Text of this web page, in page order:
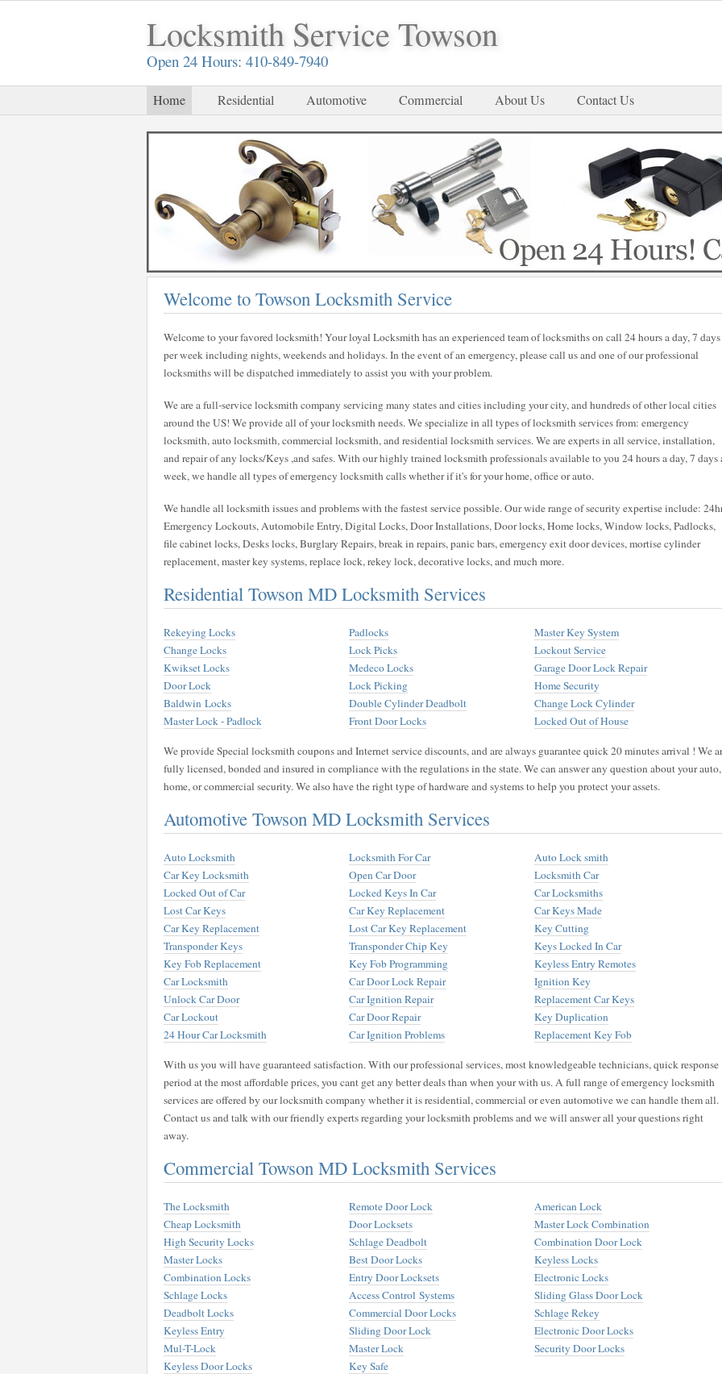
Locksmith Service Towson
Open 24 Hours: 410-849-7940
Home Residential Automotive Commercial About Us Contact Us
Welcome to Towson Locksmith Service
Welcome to your favored locksmith! Your loyal Locksmith has an experienced team of locksmiths on call 24 hours a day, 7 days
per week including nights, weekends and holidays. In the event of an emergency, please call us and one of our professional
locksmiths will be dispatched immediately to assist you with your problem.
We are a full-service locksmith company servicing many states and cities including your city, and hundreds of other local cities
around the US! We provide all of your locksmith needs. We specialize in all types of locksmith services from: emergency
locksmith, auto locksmith, commercial locksmith, and residential locksmith services. We are experts in all service, installation,
and repair of any locks/Keys ,and safes. With our highly trained locksmith professionals available to you 24 hours a day, 7 days
week, we handle all types of emergency locksmith calls whether if it's for your home, office or auto.
We handle all locksmith issues and problems with the fastest service possible. Our wide range of security expertise include:
Emergency Lockouts, Automobile Entry, Digital Locks, Door Installations, Door locks, Home locks, Window locks, Padlocks,
file cabinet locks, Desks locks, Burglary Repairs, break in repairs, panic bars, emergency exit door devices, mortise cylinder
replacement, master key systems, replace lock, rekey lock, decorative locks, and much more.
Residential Towson MD Locksmith Services
Rekeying Locks
Change Locks
Kwikset Locks
Door Lock
Baldwin Locks
Master Lock - Padlock
Padlocks
Lock Picks
Medeco Locks
Lock Picking
Double Cylinder Deadbolt
Front Door Locks
Master Key System
Lockout Service
Garage Door Lock Repair
Home Security
Change Lock Cylinder
Locked Out of House
We provide Special locksmith coupons and Internet service discounts, and are always guarantee quick 20 minutes arrival ! We
fully licensed, bonded and insured in compliance with the regulations in the state. We can answer any question about your auto,
home, or commercial security. We also have the right type of hardware and systems to help you protect your assets.
Automotive Towson MD Locksmith Services
Auto Locksmith
Car Key Locksmith
Locked Out of Car
Lost Car Keys
Car Key Replacement
Transponder Keys
Key Fob Replacement
Car Locksmith
Unlock Car Door
Car Lockout
24 Hour Car Locksmith
Locksmith For Car
Open Car Door
Locked Keys In Car
Car Key Replacement
Lost Car Key Replacement
Transponder Chip Key
Key Fob Programming
Car Door Lock Repair
Car Ignition Repair
Car Door Repair
Car Ignition Problems
Auto Lock smith
Locksmith Car
Car Locksmiths
Car Keys Made
Key Cutting
Keys Locked In Car
Keyless Entry Remotes
Ignition Key
Replacement Car Keys
Key Duplication
Replacement Key Fob
With us you will have guaranteed satisfaction. With our professional services, most knowledgeable technicians, quick response
period at the most affordable prices, you cant get any better deals than when your with us. A full range of emergency locksmith
services are offered by our locksmith company whether it is residential, commercial or even automotive we can handle them all.
Contact us and talk with our friendly experts regarding your locksmith problems and we will answer all your questions right
away.
Commercial Towson MD Locksmith Services
The Locksmith
Cheap Locksmith
High Security Locks
Master Locks
Combination Locks
Schlage Locks
Deadbolt Locks
Keyless Entry
Mul-T-Lock
Keyless Door Locks
Remote Door Lock
Door Locksets
Schlage Deadbolt
Best Door Locks
Entry Door Locksets
Access Control Systems
Commercial Door Locks
Sliding Door Lock
Master Lock
Key Safe
American Lock
Master Lock Combination
Combination Door Lock
Keyless Locks
Electronic Locks
Sliding Glass Door Lock
Schlage Rekey
Electronic Door Locks
Security Door Locks